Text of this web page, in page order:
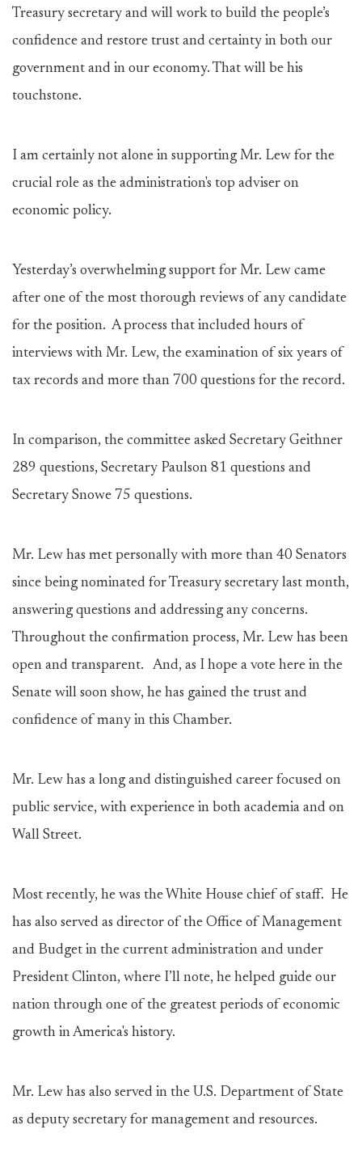
Treasury secretary and will work to build the people’s
confidence and restore trust and certainty in both our
government and in our economy. That will be his
touchstone.
I am certainly not alone in supporting Mr. Lew for the
crucial role as the administration's top adviser on
economic policy.
Yesterday’s overwhelming support for Mr. Lew came
after one of the most thorough reviews of any candidate
for the position. A process that included hours of
interviews with Mr. Lew, the examination of six years of
tax records and more than 700 questions for the record.
In comparison, the committee asked Secretary Geithner
289 questions, Secretary Paulson 81 questions and
Secretary Snowe 75 questions.
Mr. Lew has met personally with more than 40 Senators
since being nominated for Treasury secretary last month,
answering questions and addressing any concerns.
Throughout the confirmation process, Mr. Lew has been
open and transparent. And, as I hope a vote here in the
Senate will soon show, he has gained the trust and
confidence of many in this Chamber.
Mr. Lew has a long and distinguished career focused on
public service, with experience in both academia and on
Wall Street.
Most recently, he was the White House chief of staff. He
has also served as director of the Office of Management
and Budget in the current administration and under
President Clinton, where I’ll note, he helped guide our
nation through one of the greatest periods of economic
growth in America's history.
Mr. Lew has also served in the U.S. Department of State
as deputy secretary for management and resources.